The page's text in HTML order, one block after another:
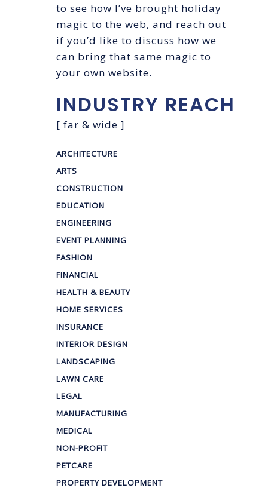
to see how I’ve brought holiday
magic to the web, and reach out
if you’d like to discuss how we
can bring that same magic to
your own website.
INDUSTRY REACH
[ far & wide ]
ARCHITECTURE
ARTS
CONSTRUCTION
EDUCATION
ENGINEERING
EVENT PLANNING
FASHION
FINANCIAL
HEALTH & BEAUTY
HOME SERVICES
INSURANCE
INTERIOR DESIGN
LANDSCAPING
LAWN CARE
LEGAL
MANUFACTURING
MEDICAL
NON-PROFIT
PETCARE
PROPERTY DEVELOPMENT